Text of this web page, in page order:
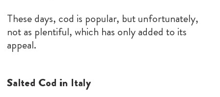
These days, cod is popular, but unfortunately,
not as plentiful, which has only added to its
appeal.
Salted Cod in Italy